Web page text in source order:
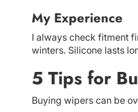
My Experience
I always check fitment
winters. Silicone lasts
5 Tips for
Buying wipers can be